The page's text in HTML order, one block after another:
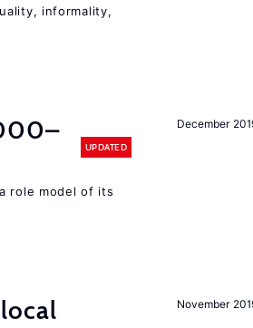
informality,
December
UPDATED
role model of its
November